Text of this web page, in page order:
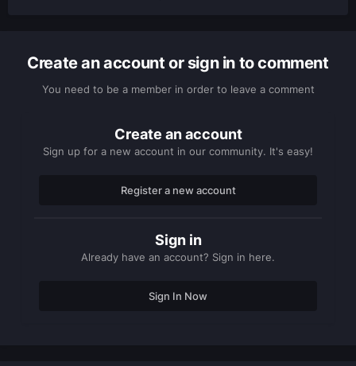
Create an account or sign in to comment
You need to be a member in order to leave a comment
Create an account
Sign up for a new account in our community. It's easy!
Register a new account
Sign in
Already have an account? Sign in here.
Sign In Now